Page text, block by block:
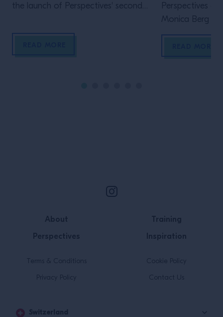
the launch of Perspectives' second
Paris.
Perspectives
Monica Berg
five senses and
experiences
About
Perspectives
Training
Inspiration
Terms & Conditions
Privacy Policy
Cookie Policy
Contact Us
Switzerland